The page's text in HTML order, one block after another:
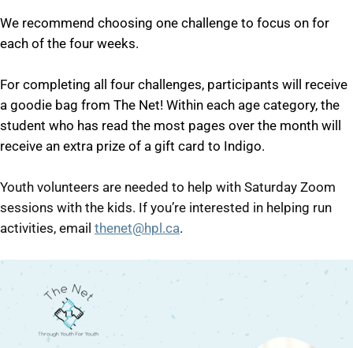
We recommend choosing one challenge to focus on for
each of the four weeks.
For completing all four challenges, participants will receive
a goodie bag from The Net! Within each age category, the
student who has read the most pages over the month will
receive an extra prize of a gift card to Indigo.
Youth volunteers are needed to help with Saturday Zoom
sessions with the kids. If you’re interested in helping run
activities, email thenet@hpl.ca.